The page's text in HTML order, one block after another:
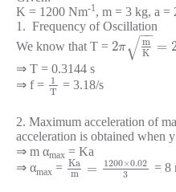
K = 1200 Nm-1, m = 3 kg, a =
1. Frequency of Oscillation
We know that T = 2π
m
K
−−
√ =
⇒ T = 0.3144 s
⇒ f =
1
T = 3.18/s
2. Maximum acceleration of
acceleration is obtained when
⇒ m αmax = Ka
⇒ αmax = Ka
m
= 1200×0.02
3
= 8